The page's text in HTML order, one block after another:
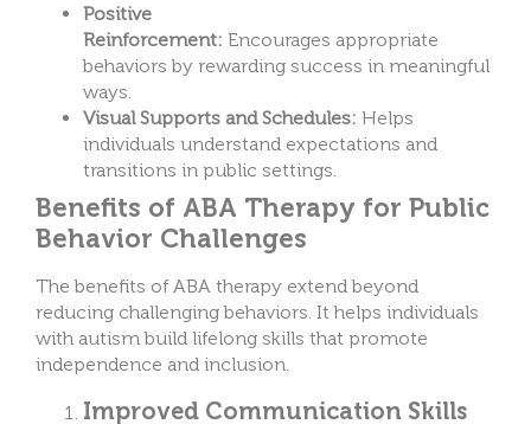
Positive
Reinforcement: Encourages appropriate
behaviors by rewarding success in meaningful
ways.
Visual Supports and Schedules: Helps
individuals understand expectations and
transitions in public settings.
Benefits of ABA Therapy for Public
Behavior Challenges
The benefits of ABA therapy extend beyond
reducing challenging behaviors. It helps individuals
with autism build lifelong skills that promote
independence and inclusion.
Improved Communication Skills